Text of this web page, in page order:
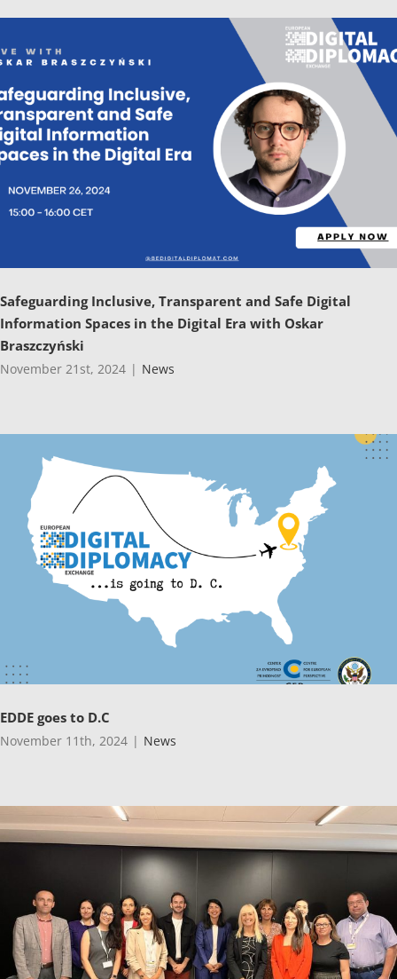
Safeguarding Inclusive, Transparent and Safe Digital
Information Spaces in the Digital Era with Oskar
Braszczyński
November 21st, 2024 | News
EDDE goes to D.C
November 11th, 2024 | News